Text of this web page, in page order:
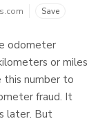
Save
odometer
or miles
this number to
fraud. It
later. But